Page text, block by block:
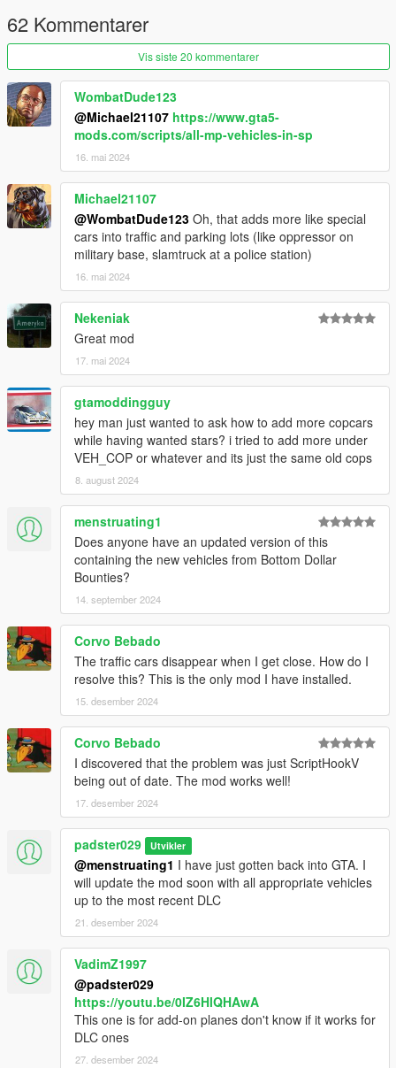
enabled in the settings.
Changelog
3.0 Added cars from the Bottom Dollar Bounties and
Agents of Sabotage update
2.0 Added cars from the Chop Shop update
1.2 Replaced Caracara with Caracara2. Added a few
more vehicles to veh_poor, mid and rich
1.1 Changed Rhinehart from veh_rich to veh_mid.
Added a seperate config which includes police cars in
the spawn pool
1.0 Initial Release
62 Kommentarer
Vis siste 20 kommentarer
WombatDude123
@Michael21107 https://www.gta5-
mods.com/scripts/all-mp-vehicles-in-sp
16. mai 2024
Michael21107
@WombatDude123 Oh, that adds more like special
cars into traffic and parking lots (like oppressor on
military base, slamtruck at a police station)
16. mai 2024
Nekeniak
Great mod
17. mai 2024
gtamoddingguy
hey man just wanted to ask how to add more copcars
while having wanted stars? i tried to add more under
VEH_COP or whatever and its just the same old cops
8. august 2024
menstruating1
Does anyone have an updated version of this
containing the new vehicles from Bottom Dollar
Bounties?
14. september 2024
Corvo Bebado
The traffic cars disappear when I get close. How do I
resolve this? This is the only mod I have installed.
15. desember 2024
Corvo Bebado
I discovered that the problem was just ScriptHookV
being out of date. The mod works well!
17. desember 2024
padster029 Utvikler
@menstruating1 I have just gotten back into GTA. I
will update the mod soon with all appropriate vehicles
up to the most recent DLC
21. desember 2024
VadimZ1997
@padster029
https://youtu.be/0IZ6HlQHAwA
This one is for add-on planes don't know if it works for
DLC ones
27. desember 2024